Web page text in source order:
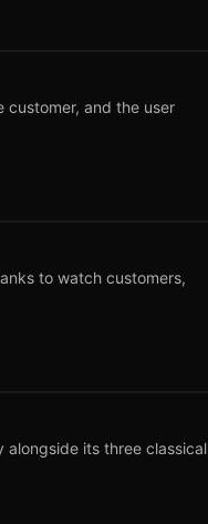
and the user
to watch customers,
alongside its three classical